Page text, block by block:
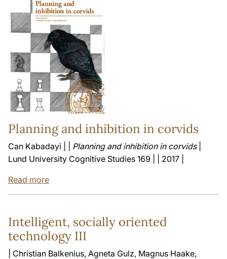
Planning and inhibition in corvids
Can Kabadayi | | Planning and inhibition in corvids|
Lund University Cognitive Studies 169 | | 2017 |
Read more
Intelligent, socially oriented
technology III
| Christian Balkenius, Agneta Gulz, Magnus Haake,